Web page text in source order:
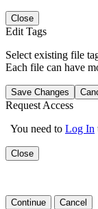
Close
Edit Tags
Select existing file
Each file can have
Save Changes
Request Access
You need to Log In
Close
Continue Cancel